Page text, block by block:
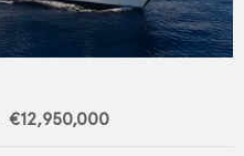
€12,950,000